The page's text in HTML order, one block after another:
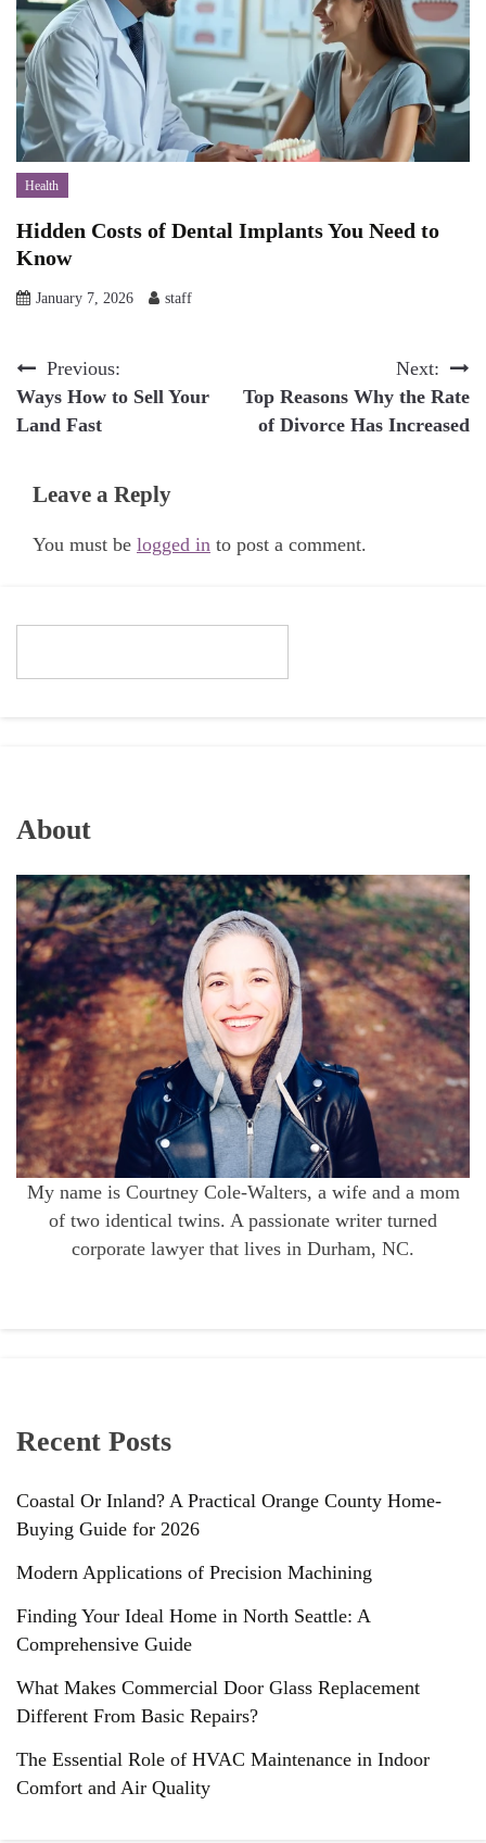
Health
Hidden Costs of Dental Implants You Need to
Know
January 7, 2026 staff
Post
navigation
Previous:
Ways How to Sell Your
Land Fast
Next:
Top Reasons Why the Rate
of Divorce Has Increased
Leave a Reply
You must be logged in to post a comment.
About
My name is Courtney Cole-Walters, a wife and a mom
of two identical twins. A passionate writer turned
corporate lawyer that lives in Durham, NC.
Recent Posts
Coastal Or Inland? A Practical Orange County Home-
Buying Guide for 2026
Modern Applications of Precision Machining
Finding Your Ideal Home in North Seattle: A
Comprehensive Guide
What Makes Commercial Door Glass Replacement
Different From Basic Repairs?
The Essential Role of HVAC Maintenance in Indoor
Comfort and Air Quality